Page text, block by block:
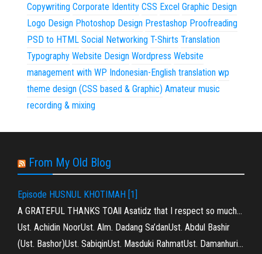
Copywriting Corporate Identity CSS Excel Graphic Design
Logo Design Photoshop Design Prestashop Proofreading
PSD to HTML Social Networking T-Shirts Translation
Typography Website Design Wordpress Website
management with WP Indonesian-English translation wp
theme design (CSS based & Graphic) Amateur music
recording & mixing
From My Old Blog
Episode HUSNUL KHOTIMAH [1]
A GRATEFUL THANKS TOAll Asatidz that I respect so much…
Ust. Achidin NoorUst. Alm. Dadang Sa’danUst. Abdul Bashir
(Ust. Bashor)Ust. SabiqinUst. Masduki RahmatUst. Damanhuri…